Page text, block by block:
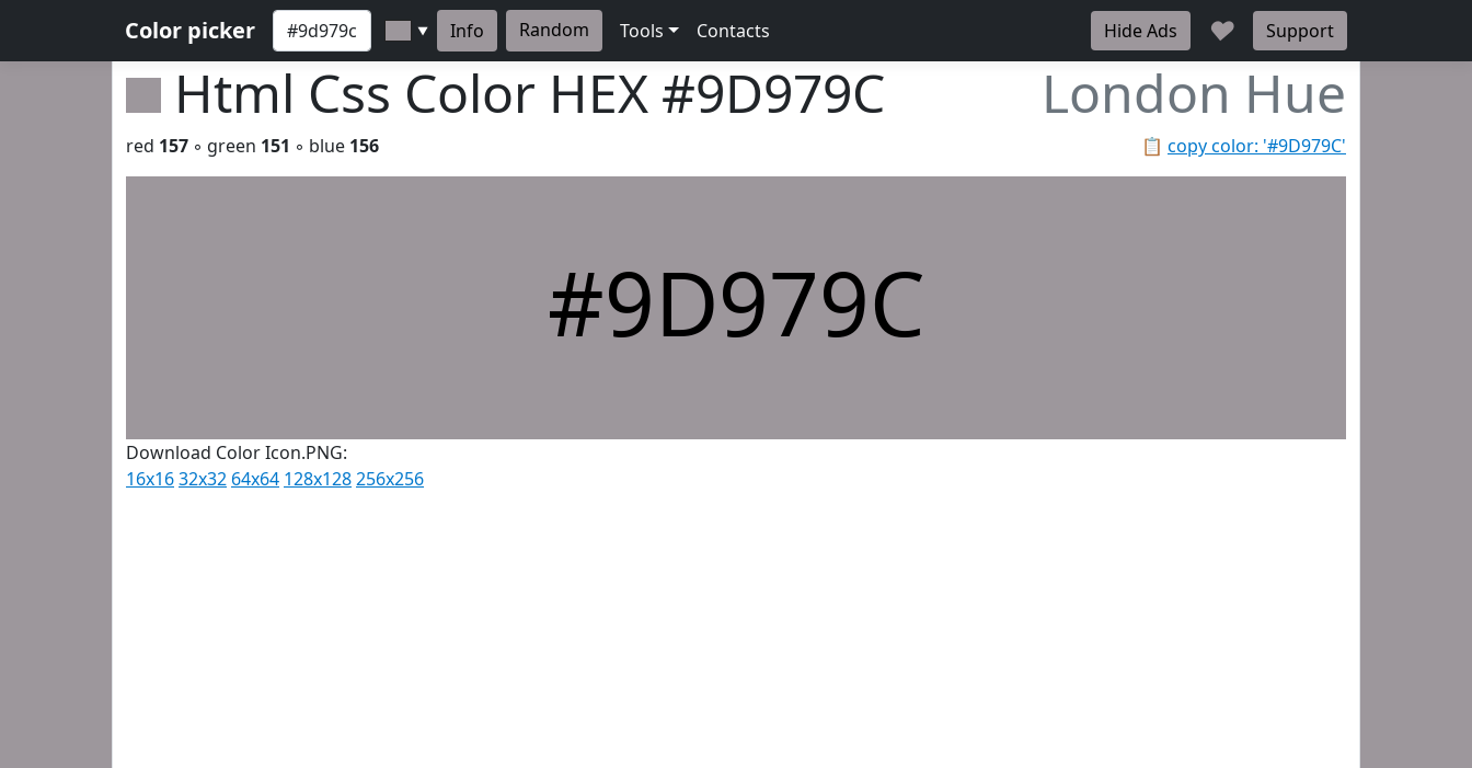
Color picker ▼ Info Random Tools Contacts Hide Ads ♥ Support
Html Css Color HEX #9D979C London Hue
📋 copy color: '#9D979C'
red 157 ◦ green 151 ◦ blue 156
#9D979C
Download Color Icon.PNG:
16x1632x32 64x64 128x128256x256